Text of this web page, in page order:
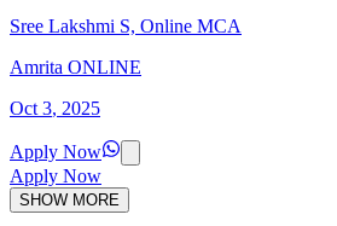
Sree Lakshmi S, Online MCA
Amrita ONLINE
Oct 3, 2025
Apply Now
Apply Now
SHOW MORE